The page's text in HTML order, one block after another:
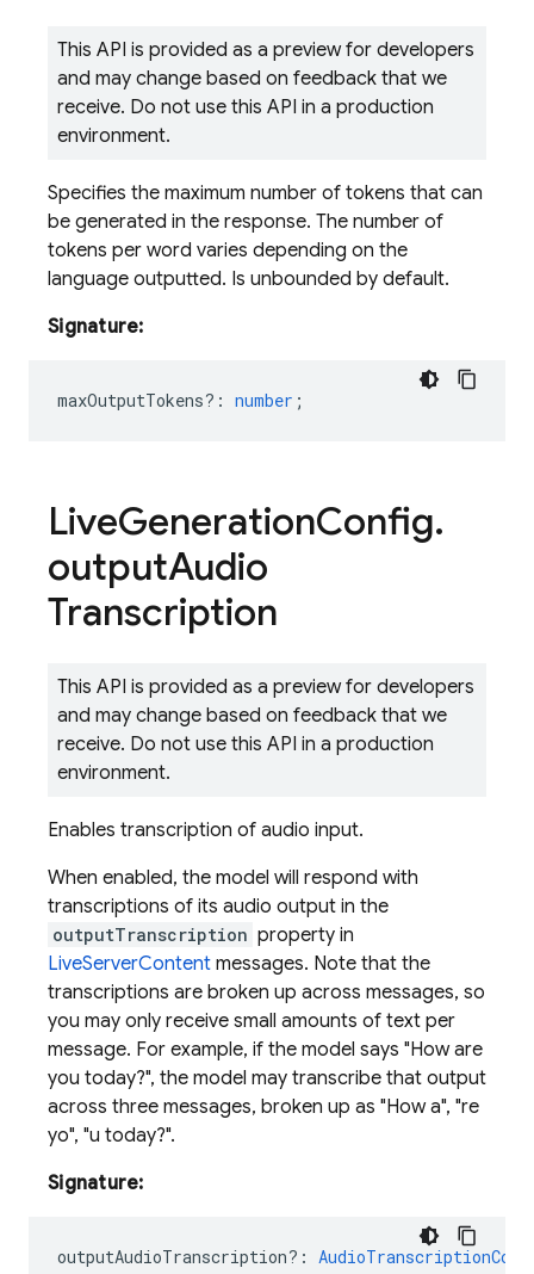
This API is provided as a preview for developers
and may change based on feedback that we
receive. Do not use this API in a production
environment.
Specifies the maximum number of tokens that can
be generated in the response. The number of
tokens per word varies depending on the
language outputted. Is unbounded by default.
Signature:
maxOutputTokens? : number ;
LiveGenerationConfig.
outputAudio
Transcription
This API is provided as a preview for developers
and may change based on feedback that we
receive. Do not use this API in a production
environment.
Enables transcription of audio input.
When enabled, the model will respond with
transcriptions of its audio output in the
outputTranscription property in
LiveServerContent messages. Note that the
transcriptions are broken up across messages, so
you may only receive small amounts of text per
message. For example, if the model says "How are
you today?", the model may transcribe that output
across three messages, broken up as "How a", "re
yo", "u today?".
Signature:
outputAudioTranscription? :